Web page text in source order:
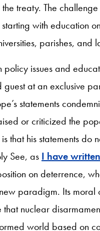
treaty. The
with education
parishes, and
policy issues and
guest at an exclusive
statements
or criticized the
that his statements do
See, as I have
on deterrence,
paradigm. Its
that nuclear
world based on